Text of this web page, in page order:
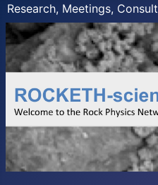
Research, Meetings,